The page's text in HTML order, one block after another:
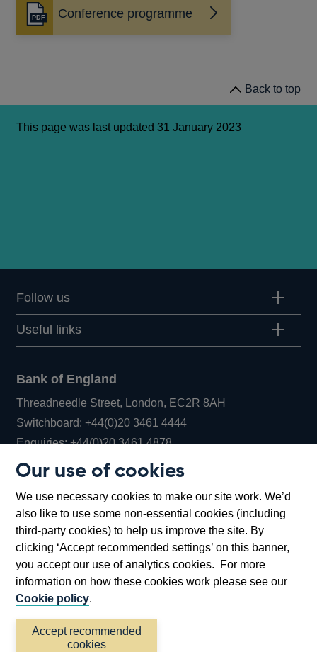
Our use of cookies
We use necessary cookies to make our site work. We’d
also like to use some non-essential cookies (including
third-party cookies) to help us improve the site. By
clicking ‘Accept recommended settings’ on this banner,
you accept our use of analytics cookies. For more
information on how these cookies work please see our
Cookie policy.
Accept recommended
cookies
Conference programme
Opens
in
Back to top
This page was last updated 31 January 2023
Follow us
Useful links
Bank of England
Threadneedle Street, London, EC2R 8AH
Switchboard:+44(0)20 3461 4444Opens
in
window
Enquiries:+44(0)20 3461 4878Opens
new
window
Bartholomew Lane, London, EC2R 8AH